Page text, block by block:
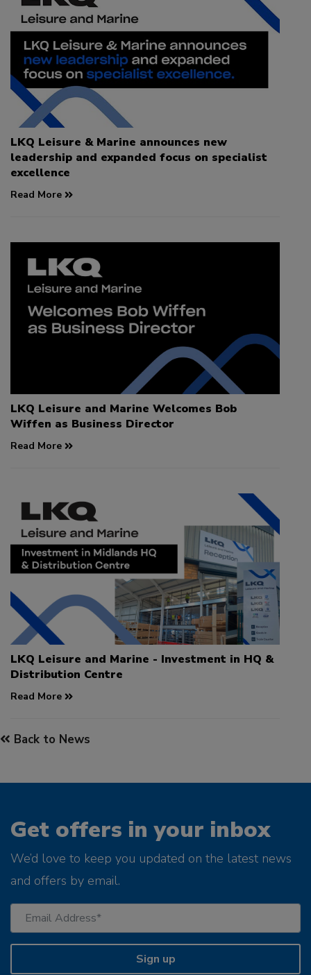
LKQ Leisure & Marine announces new
leadership and expanded focus on specialist
excellence
Read More
LKQ Leisure and Marine Welcomes Bob
Wiffen as Business Director
Read More
LKQ Leisure and Marine - Investment in HQ &
Distribution Centre
Read More
Back to News
Get offers in your inbox
We’d love to keep you updated on the latest news
and offers by email.
Sign up